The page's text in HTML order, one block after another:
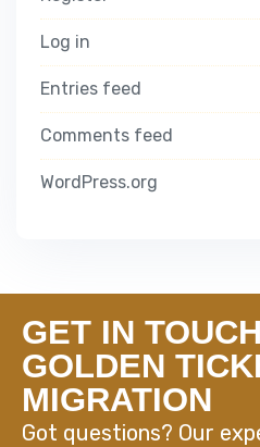
Log in
Entries feed
Comments feed
WordPress.org
GET IN
GOLDEN
MIGRATION
Got questions? Our